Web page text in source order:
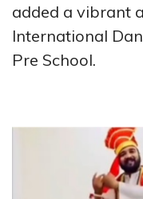
added a vibrant
International
Pre School.